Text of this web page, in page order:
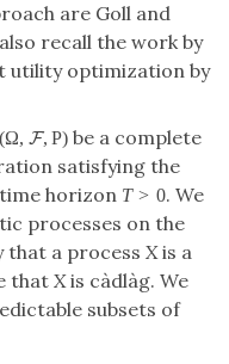
are Goll and
recall the work by
utility optimization by
(Ω, F, P) be a complete
satisfying the
horizon T > 0. We
processes on the
that a process Xis a
that Xis càdlàg. We
subsets of